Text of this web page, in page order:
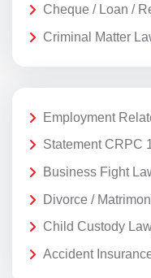
Cheque / Loan /
Criminal Matter
Employment
Statement CRPC
Business Fight
Divorce /
Child Custody
Accident